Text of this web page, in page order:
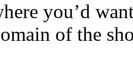
you’d
of the